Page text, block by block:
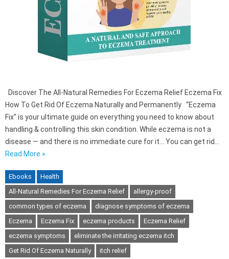
Discover The All-Natural Remedies For Eczema Relief Eczema Fix
How To Get Rid Of Eczema Naturally and Permanently “Eczema
Fix” is your ultimate guide on everything you need to know about
handling & controlling this skin condition. While eczema is not a
disease — and there is no immediate cure for it… You can get rid…
Read More »
Ebooks
Health
All-Natural Remedies For Eczema Relief
allergy-proof
common types of eczema
diagnose symptoms of eczema
Eczema
Eczema Fix eczema products
Eczema Relief
eczema symptoms
eliminate the irritating eczema itch
Get Rid Of Eczema Naturally
itch relief